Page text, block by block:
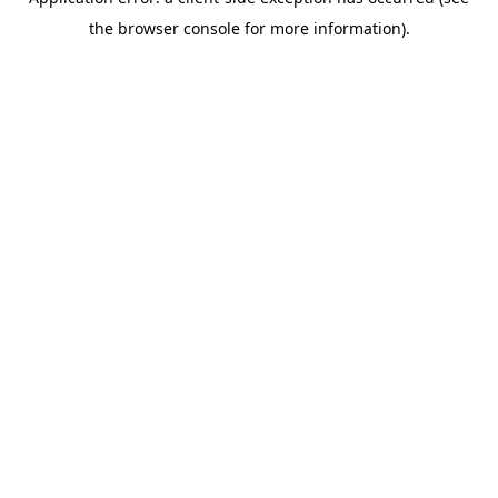
the browser console for more information).